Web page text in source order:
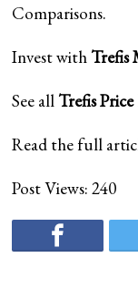
Comparisons.
Invest with Trefis
See all Trefis
Read the full
Post Views: 240